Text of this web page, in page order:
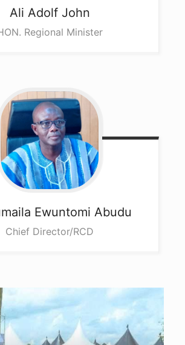
Ali Adolf John
Regional Minister
Ewuntomi Abudu
Chief Director/RCD